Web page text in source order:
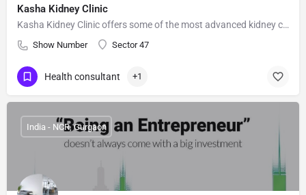
Kasha Kidney Clinic
Kasha Kidney Clinic offers some of the most advanced kidney care options for patients in Delhi.
Show Number Sector 47
Health consultant +1
India - NCR, Gurgaon